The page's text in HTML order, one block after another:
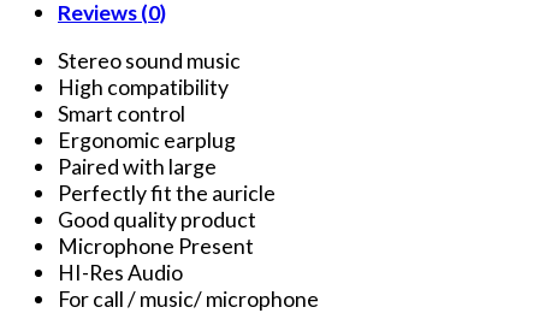
Reviews (0)
Stereo sound music
High compatibility
Smart control
Ergonomic earplug
Paired with large
Perfectly fit the auricle
Good quality product
Microphone Present
HI-Res Audio
For call / music/ microphone